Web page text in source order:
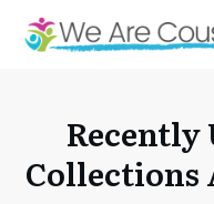
Recently
Collections